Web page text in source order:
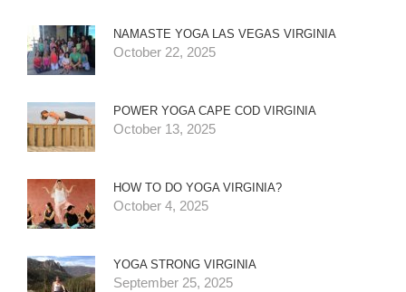
NAMASTE YOGA LAS VEGAS VIRGINIA
October 22, 2025
POWER YOGA CAPE COD VIRGINIA
October 13, 2025
HOW TO DO YOGA VIRGINIA?
October 4, 2025
YOGA STRONG VIRGINIA
September 25, 2025